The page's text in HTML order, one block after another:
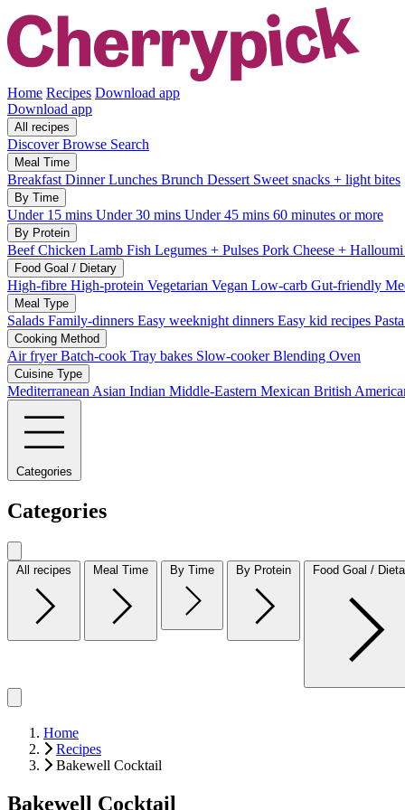
Home Recipes Download app
Download app
All recipes
DiscoverBrowse Search
Meal Time
Breakfast DinnerLunches Brunch Dessert Sweet snacks + light bites
By Time
Under 15 mins Under 30 mins Under 45 mins 60 minutes or more
By Protein
BeefChicken Lamb Fish Legumes + Pulses Pork Cheese + Halloumi
Food Goal / Dietary
High-fibre High-protein Vegetarian Vegan Low-carb Gut-friendly
Meal Type
Salads Family-dinners Easy weeknight dinners Easy kid recipes Pasta
Cooking Method
Air fryerBatch-cook Tray bakes Slow-cookerBlending Oven
Cuisine Type
Mediterranean Asian Indian Middle-Eastern Mexican British
Categories
Categories
All recipes Meal Time By Time By Protein Food Goal /
Home
Recipes
Bakewell Cocktail
Bakewell Cocktail